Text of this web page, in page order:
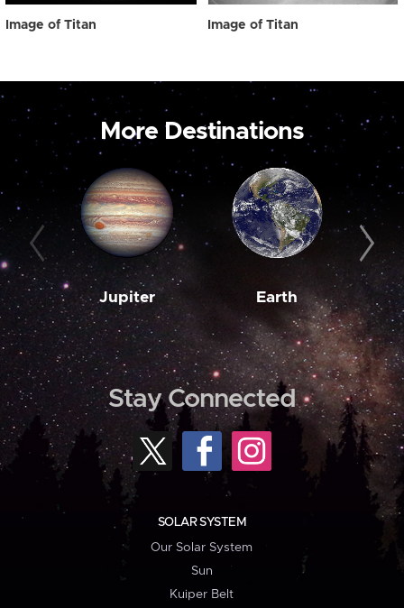
Image of Titan Image of Titan
More Destinations
Jupiter Earth
Stay Connected
SOLAR SYSTEM
Our Solar System
Sun
Kuiper Belt